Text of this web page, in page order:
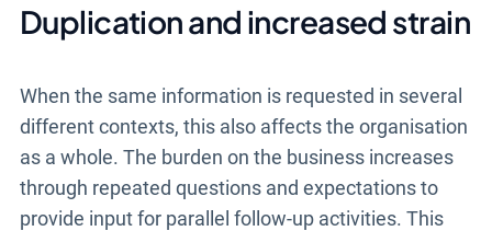
Duplication and increased strain
When the same information is requested in several
different contexts, this also affects the organisation
as a whole. The burden on the business increases
through repeated questions and expectations to
provide input for parallel follow-up activities. This